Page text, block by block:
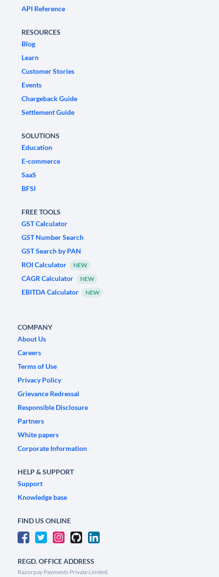
API Reference
RESOURCES
Blog
Learn
Customer Stories
Events
Chargeback Guide
Settlement Guide
SOLUTIONS
Education
E-commerce
SaaS
BFSI
FREE TOOLS
GST Calculator
GST Number Search
GST Search by PAN
ROI Calculator
NEW
CAGR Calculator NEW
EBITDA Calculator NEW
COMPANY
About Us
Careers
Terms of Use
Privacy Policy
Grievance Redressal
Responsible Disclosure
Partners
White papers
Corporate Information
HELP & SUPPORT
Support
Knowledge base
FIND US ONLINE
REGD. OFFICE ADDRESS
Razorpay Payments Private Limited,